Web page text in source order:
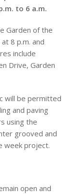
to 6 a.m.
Garden of the
at8 p.m. and
include
Drive, Garden
will be permitted
and paving
using the
grooved and
week project.
open and